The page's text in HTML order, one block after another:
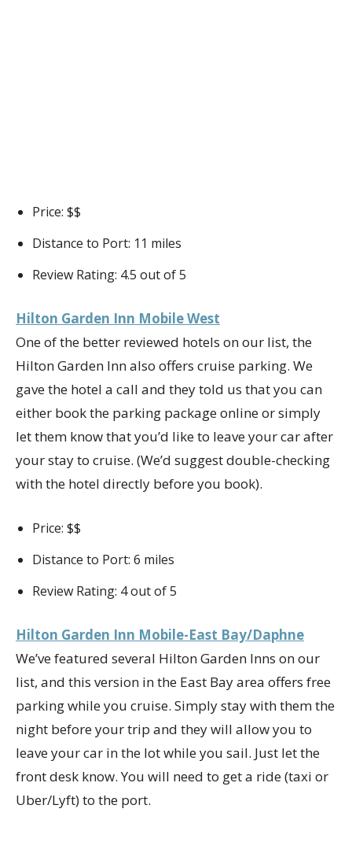
Price: $$
Distance to Port: 11 miles
Review Rating: 4.5 out of 5
Hilton Garden Inn Mobile West
One of the better reviewed hotels on our list, the
Hilton Garden Inn also offers cruise parking. We
gave the hotel a call and they told us that you can
either book the parking package online or simply
let them know that you’d like to leave your car after
your stay to cruise. (We’d suggest double-checking
with the hotel directly before you book).
Price: $$
Distance to Port: 6 miles
Review Rating: 4 out of 5
Hilton Garden Inn Mobile-East Bay/Daphne
We’ve featured several Hilton Garden Inns on our
list, and this version in the East Bay area offers free
parking while you cruise. Simply stay with them the
night before your trip and they will allow you to
leave your car in the lot while you sail. Just let the
front desk know. You will need to get a ride (taxi or
Uber/Lyft) to the port.